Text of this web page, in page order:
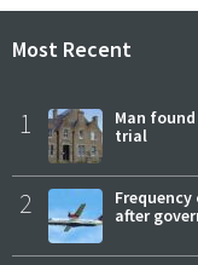
Most Recent
1
Man
trial
2
after